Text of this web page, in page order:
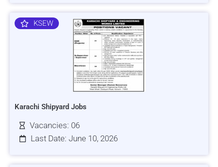
KSEW
Karachi Shipyard Jobs
Vacancies: 06
Last Date: June 10, 2026